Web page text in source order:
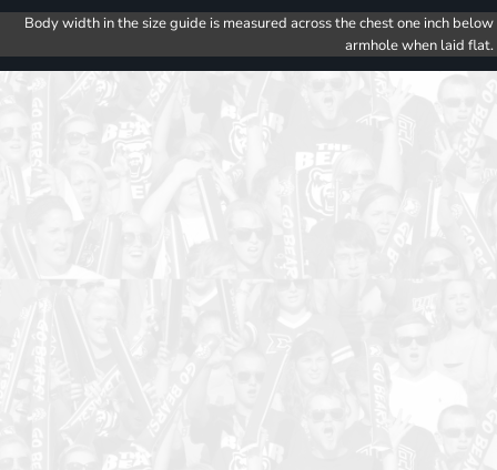
Body width in the size guide is measured across the chest one inch below
armhole when laid flat.